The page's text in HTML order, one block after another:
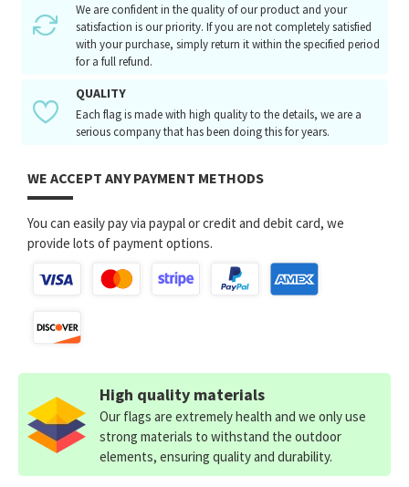
We are confident in the quality of our product and your
satisfaction is our priority. If you are not completely satisfied
with your purchase, simply return it within the specified period
for a full refund.
QUALITY
Each flag is made with high quality to the details, we are a
serious company that has been doing this for years.
WE ACCEPT ANY PAYMENT METHODS
You can easily pay via paypal or credit and debit card, we
provide lots of payment options.
High quality materials
Our flags are extremely health and we only use
strong materials to withstand the outdoor
elements, ensuring quality and durability.